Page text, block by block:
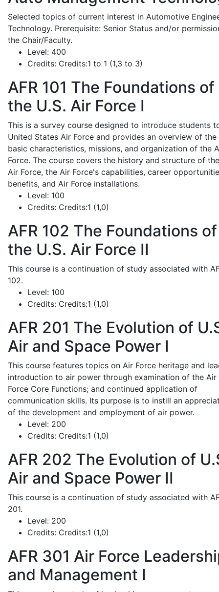
Selected topics of current interest in Automotive
Technology. Prerequisite: Senior Status and/or
the Chair/Faculty.
Level: 400
Credits: Credits:1 to 1 (1,3 to 3)
AFR 101 The Foundations of
the U.S. Air Force I
This is a survey course designed to introduce students
United States Air Force and provides an overview of the
basic characteristics, missions, and organization of the
Force. The course covers the history and structure of
Air Force, the Air Force's capabilities, career
benefits, and Air Force installations.
Level: 100
Credits: Credits:1 (1,0)
AFR 102 The Foundations of
the U.S. Air Force II
This course is a continuation of study associated with
102.
Level: 100
Credits: Credits:1 (1,0)
AFR 201 The Evolution of
Air and Space Power I
This course features topics on Air Force heritage and
introduction to air power through examination of the Air
Force Core Functions; and continued application of
communication skills. Its purpose is to instill an
of the development and employment of air power.
Level: 200
Credits: Credits:1 (1,0)
AFR 202 The Evolution of
Air and Space Power II
This course is a continuation of study associated with
201.
Level: 200
Credits: Credits:1 (1,0)
AFR 301 Air Force
and Management I